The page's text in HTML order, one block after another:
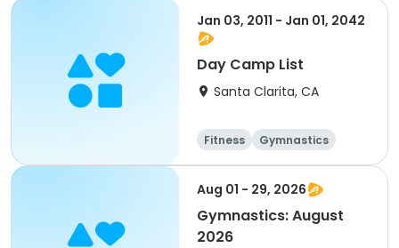
Jan 03, 2011 - Jan 01, 2042
Day Camp List
Santa Clarita, CA
Fitness
Gymnastics
Day
Male
Aug 01 - 29, 2026
Gymnastics: August
2026